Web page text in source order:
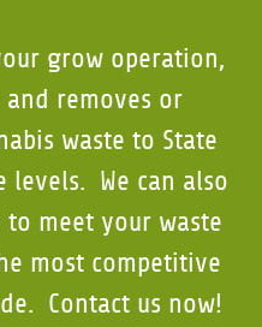
grow operation,
and removes or
waste to State
levels. We can also
to meet your waste
most competitive
Contact us now!